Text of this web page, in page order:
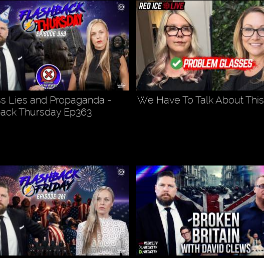
Lies and Propaganda -
Thursday Ep363
We Have To Talk About This